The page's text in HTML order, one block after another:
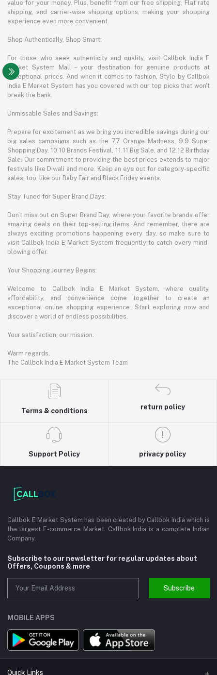
value for your money. Plus, benefit from our free shipping, Flat rate
shipping, and carrier-wise shipping options, making your shopping
experience even more convenient.
Shop Authentically, Shop Smart:
For those who seek authenticity and quality, visit Callbok India E
Market System Mall – your destination for genuine products at
exceptional prices. And when it comes to fashion, Style by Callbok
India E Market System has you covered with our top picks that won't
break the bank.
Unmissable Sales and Savings:
Prepare for excitement as we bring you incredible savings during our
big sales campaigns such as the 7.7 Orange Madness, 9.9 Super
Shopping Day, 10.10 Brands Festival, 11.11 Big Sale, and 12.12 Birthday
Sale. Our commitment to providing the best prices extends to major
festivals like Diwali and more. Keep an eye out for category-specific
sales, too, like our Baby Fair and Black Friday events.
Stay Tuned for Super Brand Days:
Don't miss out on Super Brand Day, where your favorite brands offer
amazing deals on their top-selling items. And remember, there are
always exciting promotions happening every day, so make sure to
visit Callbok India E Market System frequently to catch every mind-
blowing offer.
Your Shopping Journey Begins:
Welcome to Callbok India E Market System, where quality,
affordability, and convenience come together to create an
exceptional online shopping experience. Start exploring now and
discover a world of endless possibilities.
Your satisfaction, our mission.
Warm regards,
The Callbok India E Market System Team
Terms & conditions
return policy
Support Policy privacy policy
Callbok E Market System has been created by Callbok India which is
the largest E-commerce Market. Callbok India is a complete Indian
Company.
Subscribe to our newsletter for regular updates about
Offers, Coupons & more
Subscribe
MOBILE APPS
Quick Links